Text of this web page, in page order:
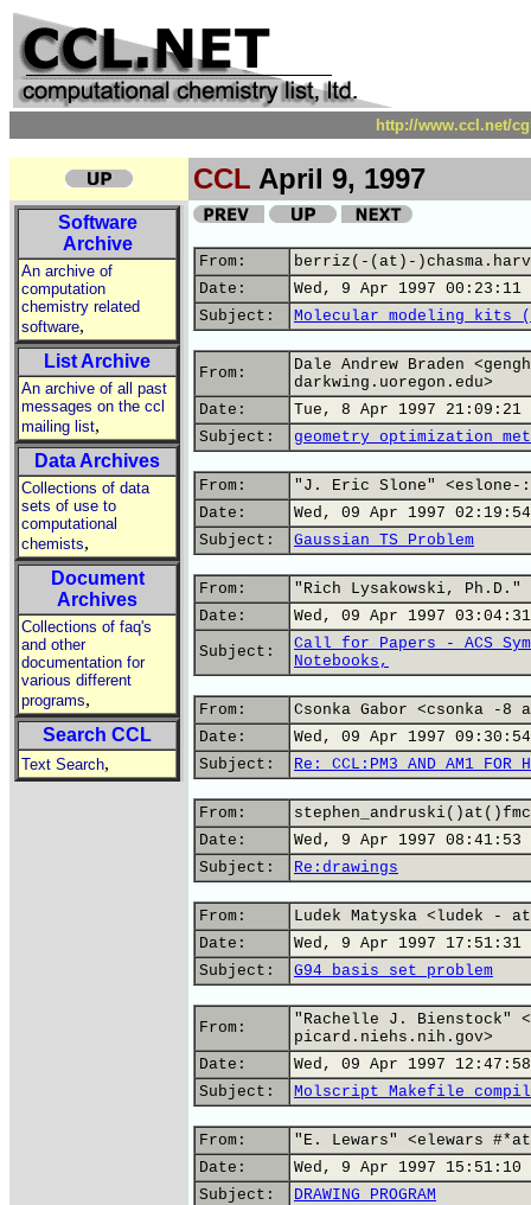
http://www.ccl.net/
CCL April 9, 1997
Software
Archive
An archive of
computation
chemistry related
software,
List Archive
An archive of all past
messages on the ccl
mailing list,
Data Archives
Collections of data
sets of use to
computational
chemists,
Document
Archives
Collections of faq's
and other
documentation for
various different
programs,
Search CCL
Text Search,
From:
berriz(-(at)-
Date:
Wed, 9 Apr 1997 00:23:11
Subject:
Molecular modeling kits
From:
Dale Andrew Braden
darkwing.uoregon.edu>
Date:
Tue, 8 Apr 1997 21:09:21
Subject:
geometry optimization
From:
"J. Eric Slone"
Date:
Wed, 09 Apr 1997
Subject:
Gaussian TS Problem
From:
"Rich Lysakowski, Ph.D."
Date:
Wed, 09 Apr 1997
Subject:
Call for Papers - ACS
Notebooks,
From:
Csonka Gabor <csonka
Date:
Wed, 09 Apr 1997
Subject:
Re: CCL:PM3 AND AM1 FOR H
From:
Date:
Wed, 9 Apr 1997 08:41:53
Subject:
Re:drawings
From:
Ludek Matyska <ludek -
Date:
Wed, 9 Apr 1997 17:51:31
Subject:
G94 basis set problem
From:
"Rachelle J.
picard.niehs.nih.gov>
Date:
Wed, 09 Apr 1997
Subject:
Molscript Makefile
From:
"E. Lewars" <elewars
Date:
Wed, 9 Apr 1997 15:51:10
Subject:
DRAWING PROGRAM